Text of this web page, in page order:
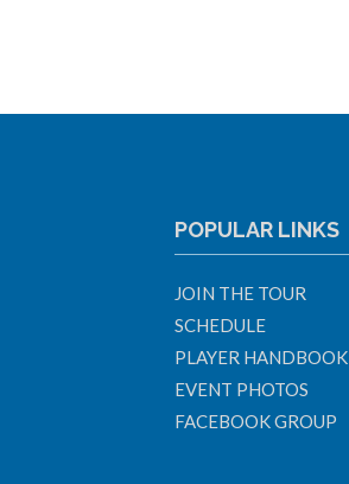
POPULAR LINKS
JOIN THE TOUR
SCHEDULE
PLAYER HANDBOOK
EVENT PHOTOS
FACEBOOK GROUP